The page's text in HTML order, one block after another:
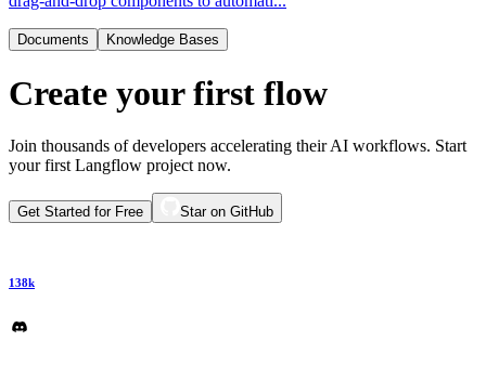
Documents Knowledge Bases
Create your first flow
Join thousands of developers accelerating their AI workflows. Start
your first Langflow project now.
Get Started for Free Star on GitHub
138k